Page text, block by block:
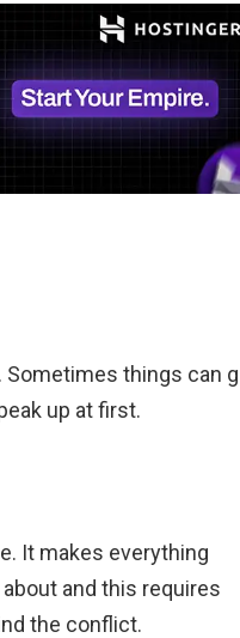
Sometimes things can
up at first.
It makes everything
and this requires
the conflict.